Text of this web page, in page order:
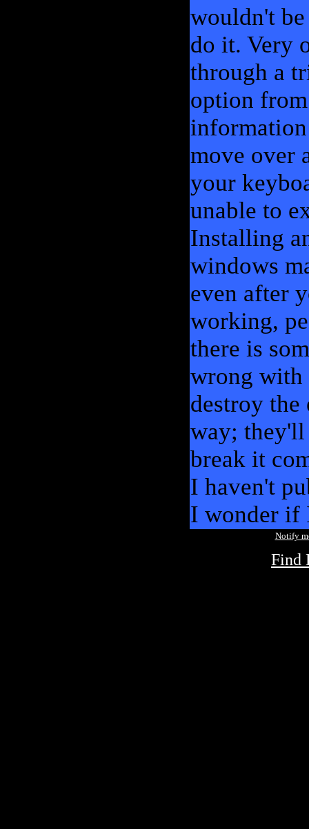
wouldn't
do it. Very
through a
option
move over
your
unable to
Installing
windows
even after
working,
there is
wrong with
destroy
way;
break it
I haven't
I wonder if
Notify
Find